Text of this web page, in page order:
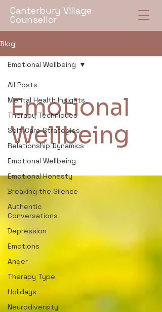
Canterbury Village
Counsellor
Blog
All Posts
Mental Health Insights
Therapy Techniques
Self-Care Strategies
Relationship Dynamics
Emotional Wellbeing
Emotional Honesty
Breaking the Silence
Authentic
Conversations
Depression
Emotions
Anger
Therapy Type
Holidays
Neurodiversity
Emotional Wellbeing
Emotional
Wellbeing